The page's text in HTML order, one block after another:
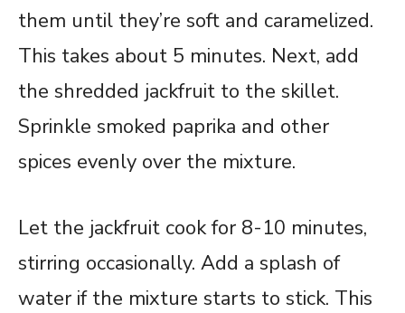
them until they’re soft and caramelized.
This takes about 5 minutes. Next, add
the shredded jackfruit to the skillet.
Sprinkle smoked paprika and other
spices evenly over the mixture.
Let the jackfruit cook for 8-10 minutes,
stirring occasionally. Add a splash of
water if the mixture starts to stick. This